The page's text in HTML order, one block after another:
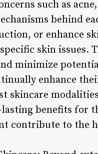
such as
behind
or enhance
skin issues.
minimize
enhance
skincare
benefits for
contribute to the